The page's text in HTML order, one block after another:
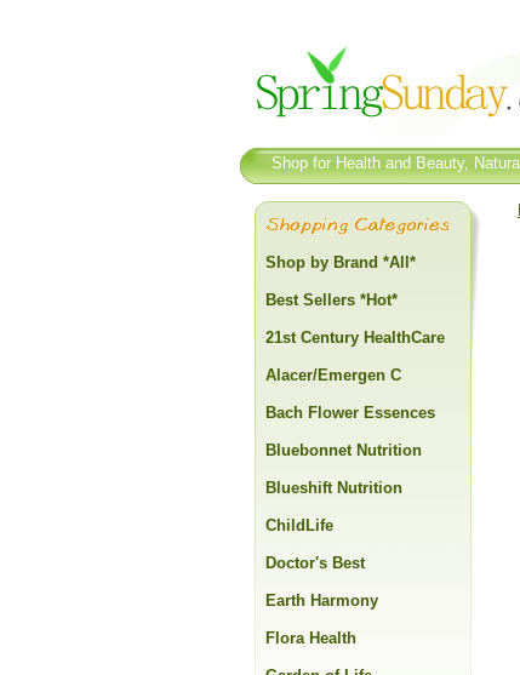
Shop for Health and Beauty,
Shop by Brand *All*
Best Sellers *Hot*
21st Century HealthCare
Alacer/Emergen C
Bach Flower Essences
Bluebonnet Nutrition
Blueshift Nutrition
ChildLife
Doctor's Best
Earth Harmony
Flora Health